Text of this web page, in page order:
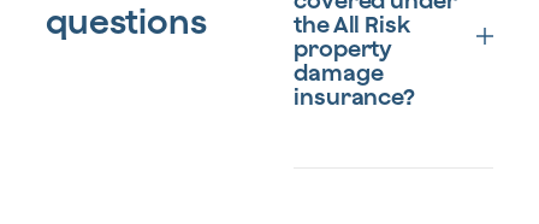
questions
the All Risk
property
damage
insurance?